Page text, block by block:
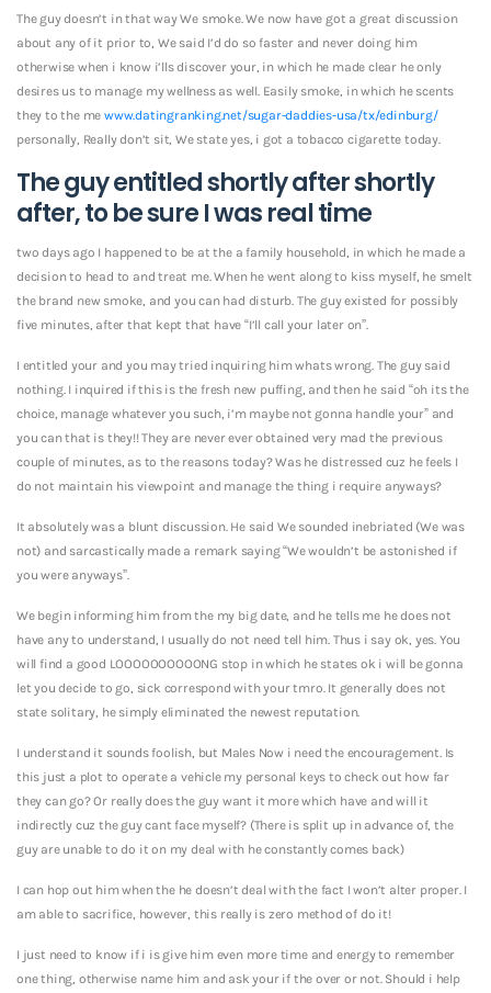
The guy doesn’t in that way We smoke. We now have got a great discussion
about any of it prior to, We said I’d do so faster and never doing him
otherwise when i know i’lls discover your, in which he made clear he only
desires us to manage my wellness as well.Easily smoke, in which he scents
they to the me www.datingranking.net/sugar-daddies-usa/tx/edinburg/
personally, Really don’t sit, We state yes, i got a tobacco cigarette today.
The guy entitled shortly after shortly
after, to be sure I was real time
two days ago I happened to be at the a family household, in which he made a
decision to head to and treat me. When he went along to kiss myself, he smelt
the brand new smoke, and you can had disturb. The guy existed for possibly
five minutes, after that kept that have “I’ll call your later on”.
I entitled your and you may tried inquiring him whats wrong. The guy said
nothing. I inquired if this is the fresh new puffing, and then he said “oh its the
choice, manage whatever you such, i’m maybe not gonna handle your” and
you can that is they!! They are never ever obtained very mad the previous
couple of minutes, as to the reasons today? Was he distressed cuz he feels I
do not maintain his viewpoint and manage the thing i require anyways?
It absolutely was a blunt discussion. He said We sounded inebriated (We was
not) and sarcastically made a remark saying “We wouldn’t be astonished if
you were anyways”.
We begin informing him from the my big date, and he tells me he does not
have any to understand, I usually do not need tell him. Thus i say ok, yes. You
will find a good LOOOOOOOOOONG stop in which he states ok i will be gonna
let you decide to go, sick correspond with your tmro. It generally does not
state solitary, he simply eliminated the newest reputation.
I understand it sounds foolish, but Males Now i need the encouragement. Is
this just a plot to operate a vehicle my personal keys to check out how far
they can go? Or really does the guy want it more which have and will it
indirectly cuz the guy cant face myself? (There is split up in advance of, the
guy are unable to do it on my deal with he constantly comes back)
I can hop out him when the he doesn’t deal with the fact I won’t alter proper. I
am able to sacrifice, however, this really is zero method of do it!
I just need to know if i is give him even more time and energy to remember
one thing, otherwise name him and ask your if the over or not. Should i help